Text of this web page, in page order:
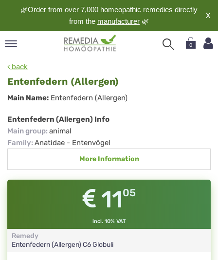
🌿Order from over 7,000 homeopathic remedies directly
from the manufacturer 🌿
X
0
back
Entenfedern (Allergen)
Entenfedern
(Allergen)
Main Name: Entenfedern (Allergen)
Entenfedern (Allergen) Info
Main group: animal
Family: Anatidae - Entenvögel
More Information
1105
incl. 10% VAT
Remedy
Entenfedern (Allergen) C6Globuli